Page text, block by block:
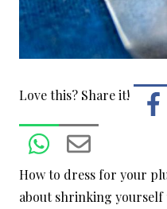
Love this? Share it!
How to dress for your
about shrinking yourself